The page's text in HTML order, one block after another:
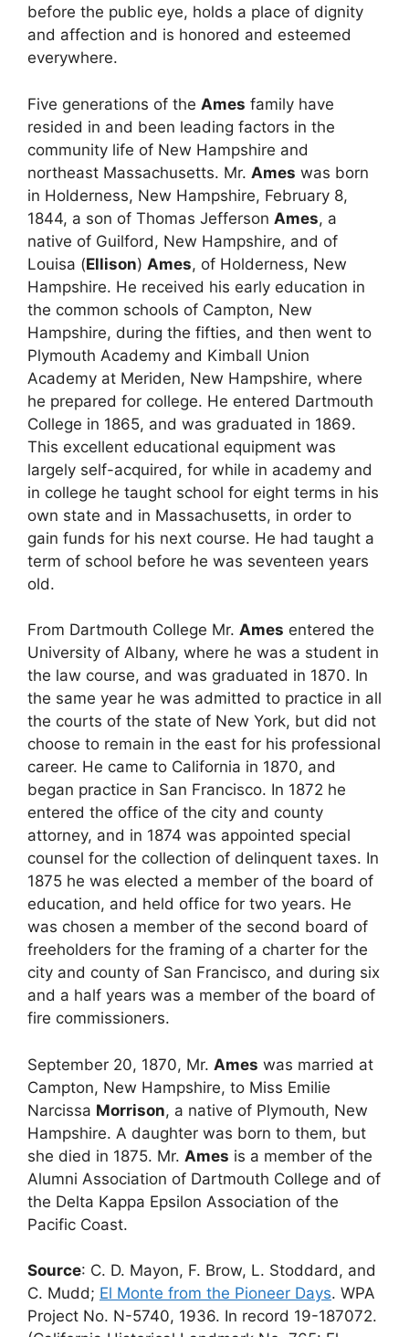
before the public eye, holds a place of dignity
and affection and is honored and esteemed
everywhere.
Five generations of the Ames family have
resided in and been leading factors in the
community life of New Hampshire and
northeast Massachusetts. Mr. Ames was born
in Holderness, New Hampshire, February 8,
1844, a son of Thomas Jefferson Ames, a
native of Guilford, New Hampshire, and of
Louisa (Ellison) Ames, of Holderness, New
Hampshire. He received his early education in
the common schools of Campton, New
Hampshire, during the fifties, and then went to
Plymouth Academy and Kimball Union
Academy at Meriden, New Hampshire, where
he prepared for college. He entered Dartmouth
College in 1865, and was graduated in 1869.
This excellent educational equipment was
largely self-acquired, for while in academy and
in college he taught school for eight terms in his
own state and in Massachusetts, in order to
gain funds for his next course. He had taught a
term of school before he was seventeen years
old.
From Dartmouth College Mr. Ames entered the
University of Albany, where he was a student in
the law course, and was graduated in 1870. In
the same year he was admitted to practice in all
the courts of the state of New York, but did not
choose to remain in the east for his professional
career. He came to California in 1870, and
began practice in San Francisco. In 1872 he
entered the office of the city and county
attorney, and in 1874 was appointed special
counsel for the collection of delinquent taxes. In
1875 he was elected a member of the board of
education, and held office for two years. He
was chosen a member of the second board of
freeholders for the framing of a charter for the
city and county of San Francisco, and during six
and a half years was a member of the board of
fire commissioners.
September 20, 1870, Mr. Ames was married at
Campton, New Hampshire, to Miss Emilie
Narcissa Morrison, a native of Plymouth, New
Hampshire. A daughter was born to them, but
she died in 1875. Mr. Ames is a member of the
Alumni Association of Dartmouth College and of
the Delta Kappa Epsilon Association of the
Pacific Coast.
Source: C. D. Mayon, F. Brow, L. Stoddard, and
C. Mudd; El Monte from the Pioneer Days. WPA
Project No. N-5740, 1936. In record 19-187072.